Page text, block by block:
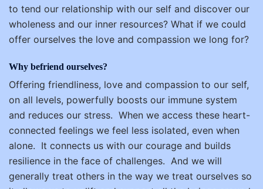
to tend our relationship with our self and discover our
wholeness and our inner resources? What if we could
offer ourselves the love and compassion we long for?
Why befriend ourselves?
Offering friendliness, love and compassion to our self,
on all levels, powerfully boosts our immune system
and reduces our stress. When we access these heart-
connected feelings we feel less isolated, even when
alone. It connects us with our courage and builds
resilience in the face of challenges. And we will
generally treat others in the way we treat ourselves so